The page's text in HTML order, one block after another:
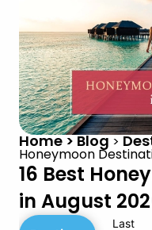
Home > Blog >
Honeymoon
16 Best
in August
Last